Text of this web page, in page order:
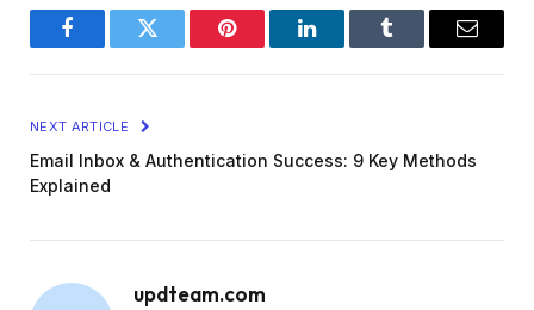
FacebookTwitter Pinterest LinkedInTumblr Email
NEXT ARTICLE
Email Inbox & Authentication Success: 9 Key Methods
Explained
updteam.com